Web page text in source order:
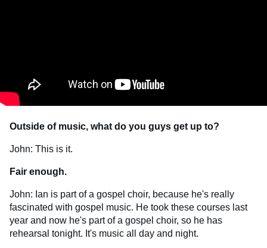
Outside of music, what do you guys get up to?
John: This is it.
Fair enough.
John: Ian is part of a gospel choir, because he's really
fascinated with gospel music. He took these courses last
year and now he's part of a gospel choir, so he has
rehearsal tonight. It's music all day and night.